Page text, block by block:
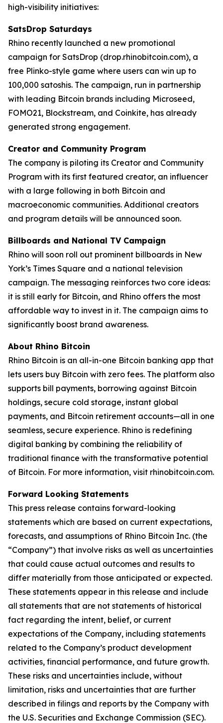
high-visibility initiatives:
SatsDrop Saturdays
Rhino recently launched a new promotional
campaign for SatsDrop (drop.rhinobitcoin.com), a
free Plinko-style game where users can win up to
100,000 satoshis. The campaign, run in partnership
with leading Bitcoin brands including Microseed,
FOMO21, Blockstream, and Coinkite, has already
generated strong engagement.
Creator and Community Program
The company is piloting its Creator and Community
Program with its first featured creator, an influencer
with a large following in both Bitcoin and
macroeconomic communities. Additional creators
and program details will be announced soon.
Billboards and National TV Campaign
Rhino will soon roll out prominent billboards in New
York’s Times Square and a national television
campaign. The messaging reinforces two core ideas:
it is still early for Bitcoin, and Rhino offers the most
affordable way to invest in it. The campaign aims to
significantly boost brand awareness.
About Rhino Bitcoin
Rhino Bitcoin is an all-in-one Bitcoin banking app that
lets users buy Bitcoin with zero fees. The platform also
supports bill payments, borrowing against Bitcoin
holdings, secure cold storage, instant global
payments, and Bitcoin retirement accounts—all in one
seamless, secure experience. Rhino is redefining
digital banking by combining the reliability of
traditional finance with the transformative potential
of Bitcoin. For more information, visit rhinobitcoin.com.
Forward Looking Statements
This press release contains forward-looking
statements which are based on current expectations,
forecasts, and assumptions of Rhino Bitcoin Inc. (the
“Company”) that involve risks as well as uncertainties
that could cause actual outcomes and results to
differ materially from those anticipated or expected.
These statements appear in this release and include
all statements that are not statements of historical
fact regarding the intent, belief, or current
expectations of the Company, including statements
related to the Company’s product development
activities, financial performance, and future growth.
These risks and uncertainties include, without
limitation, risks and uncertainties that are further
described in filings and reports by the Company with
the U.S. Securities and Exchange Commission (SEC).